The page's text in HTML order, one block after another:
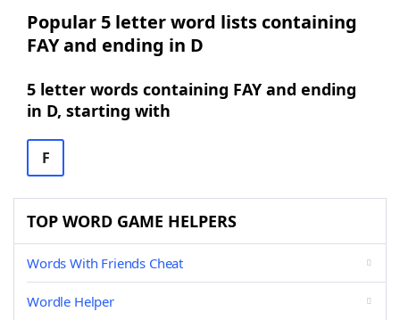
Popular 5 letter word lists containing
FAY and ending in D
5 letter words containing FAY and ending
in D, starting with
F
TOP WORD GAME HELPERS
Words With Friends Cheat
Wordle Helper